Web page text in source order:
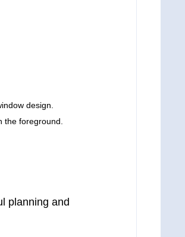
design.
foreground.
planning and